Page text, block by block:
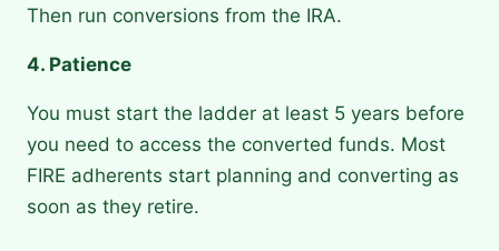
Then run conversions from the IRA.
4. Patience
You must start the ladder at least 5 years before
you need to access the converted funds. Most
FIRE adherents start planning and converting as
soon as they retire.